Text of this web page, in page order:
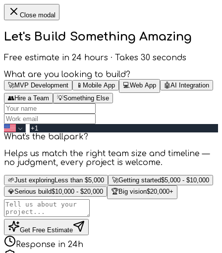
Close modal
Let's Build Something Amazing
Free estimate in 24 hours · Takes 30 seconds
What are you looking to build?
🚀MVP Development 📱 Mobile App 💻 Web App 🤖AI Integration
👥Hire a Team 💡Something Else
What's the ballpark?
Helps us match the right team size and timeline —
no judgment, every project is welcome.
🌱Just exploring Less than $5,000 🚀Getting started$5,000 - $10,000
💎Serious build$10,000 - $20,000 🏆Big vision$20,000+
Get Free Estimate
Response in 24h